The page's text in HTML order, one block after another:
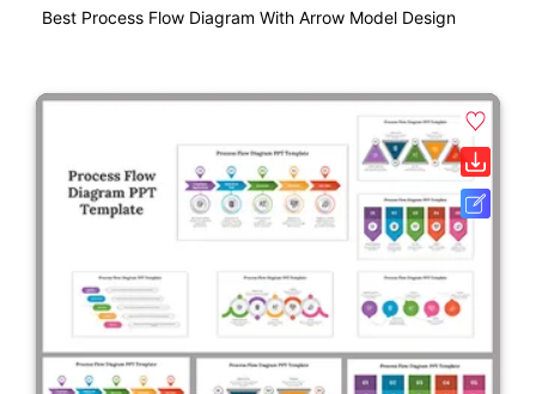
Best Process Flow Diagram With Arrow Model Design